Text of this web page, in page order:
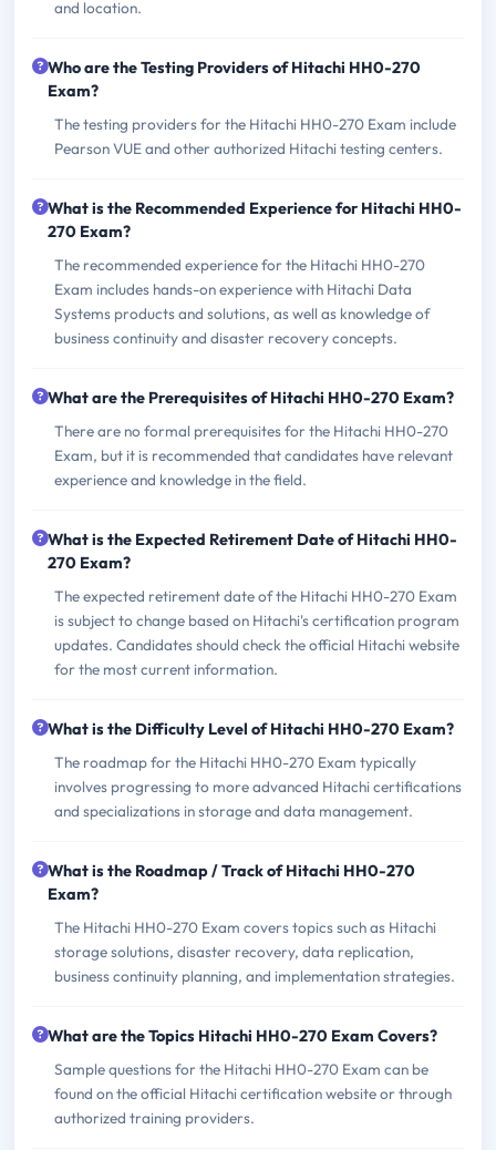
and location.
Who are the Testing Providers of Hitachi HH0-270
Exam?
The testing providers for the Hitachi HH0-270 Exam include
Pearson VUE and other authorized Hitachi testing centers.
What is the Recommended Experience for Hitachi HH0-
270 Exam?
The recommended experience for the Hitachi HH0-270
Exam includes hands-on experience with Hitachi Data
Systems products and solutions, as well as knowledge of
business continuity and disaster recovery concepts.
What are the Prerequisites of Hitachi HH0-270 Exam?
There are no formal prerequisites for the Hitachi HH0-270
Exam, but it is recommended that candidates have relevant
experience and knowledge in the field.
What is the Expected Retirement Date of Hitachi HH0-
270 Exam?
The expected retirement date of the Hitachi HH0-270 Exam
is subject to change based on Hitachi's certification program
updates. Candidates should check the official Hitachi website
for the most current information.
What is the Difficulty Level of Hitachi HH0-270 Exam?
The roadmap for the Hitachi HH0-270 Exam typically
involves progressing to more advanced Hitachi certifications
and specializations in storage and data management.
What is the Roadmap / Track of Hitachi HH0-270
Exam?
The Hitachi HH0-270 Exam covers topics such as Hitachi
storage solutions, disaster recovery, data replication,
business continuity planning, and implementation strategies.
What are the Topics Hitachi HH0-270 Exam Covers?
Sample questions for the Hitachi HH0-270 Exam can be
found on the official Hitachi certification website or through
authorized training providers.